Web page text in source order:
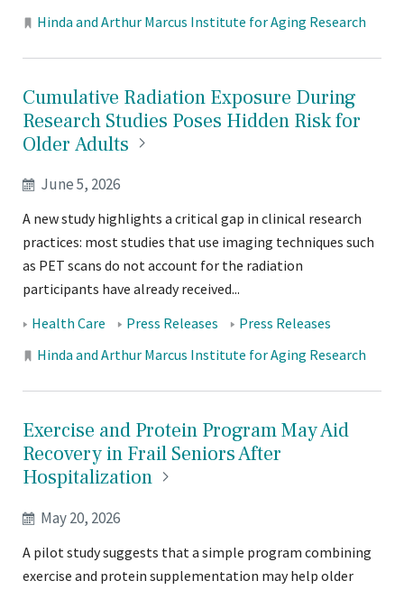
Locations:
Hinda and Arthur Marcus Institute for Aging Research
Cumulative Radiation Exposure During
Research Studies Poses Hidden Risk for
Older Adults
June 5, 2026
A new study highlights a critical gap in clinical research
practices: most studies that use imaging techniques such
as PET scans do not account for the radiation
participants have already received...
Tags:
Health Care Press Releases Press Releases
Locations:
Hinda and Arthur Marcus Institute for Aging Research
Exercise and Protein Program May Aid
Recovery in Frail Seniors After
Hospitalization
May 20, 2026
A pilot study suggests that a simple program combining
exercise and protein supplementation may help older